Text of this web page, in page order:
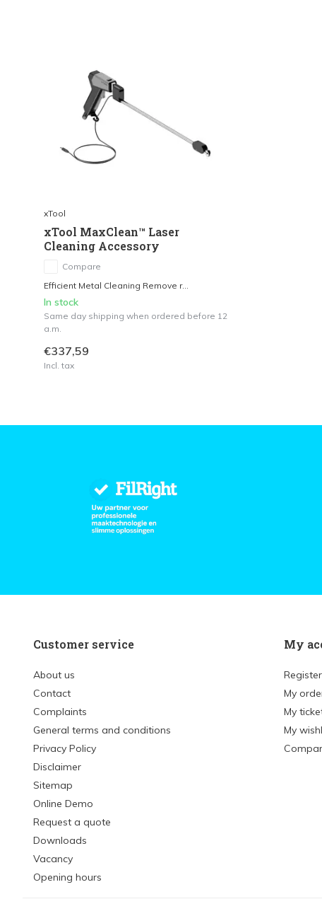
xTool
xTool MaxClean™ Laser
Cleaning Accessory
Compare
Efficient Metal Cleaning Remove r...
In stock
Same day shipping when ordered before 12
a.m.
€337,59
Incl. tax
Customer service
About us
Contact
Complaints
General terms and conditions
Privacy Policy
Disclaimer
Sitemap
Online Demo
Request a quote
Downloads
Vacancy
Opening hours
My
Register
My
My
My